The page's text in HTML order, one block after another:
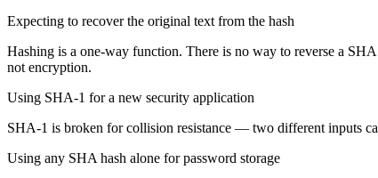
Expecting to recover the original text from the hash
Hashing is a one-way function. There is no way to reverse a
not encryption.
Using SHA-1 for a new security application
SHA-1 is broken for collision resistance — two different inputs
Using any SHA hash alone for password storage